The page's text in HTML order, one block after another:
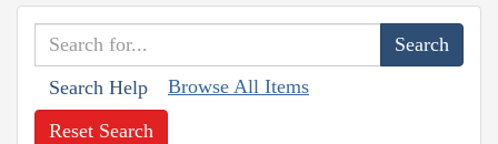
Search Help Browse All Items
Reset Search